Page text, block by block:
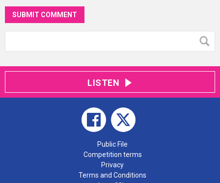
SUBMIT COMMENT
LISTEN
Public File
Competition terms
Privacy
Terms and Conditions